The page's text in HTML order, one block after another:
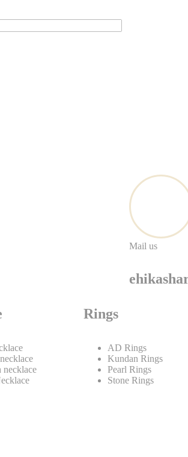
Mail us
necklace
Rings
AD Rings
Kundan Rings
Pearl Rings
Stone Rings